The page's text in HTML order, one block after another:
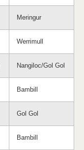
Meringur
Werrimull
Nangiloc/Gol Gol
Bambill
Gol Gol
Bambill